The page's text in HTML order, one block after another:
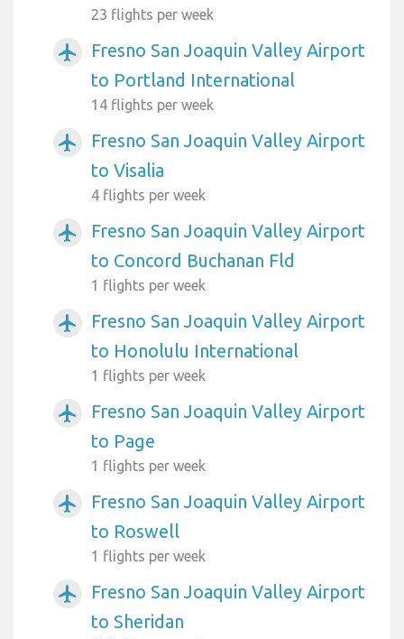
23 flights per week
airplanemode_active
Fresno San Joaquin Valley Airport
to Portland International
14 flights per week
airplanemode_active
Fresno San Joaquin Valley Airport
to Visalia
4 flights per week
airplanemode_active
Fresno San Joaquin Valley Airport
to Concord Buchanan Fld
1 flights per week
airplanemode_active
Fresno San Joaquin Valley Airport
to Honolulu International
1 flights per week
airplanemode_active
Fresno San Joaquin Valley Airport
to Page
1 flights per week
airplanemode_active
Fresno San Joaquin Valley Airport
to Roswell
1 flights per week
airplanemode_active
Fresno San Joaquin Valley Airport
to Sheridan